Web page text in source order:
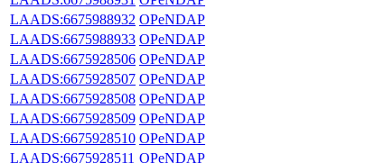
LAADS:6675988932 OPeNDAP
LAADS:6675988933 OPeNDAP
LAADS:6675928506 OPeNDAP
LAADS:6675928507 OPeNDAP
LAADS:6675928508 OPeNDAP
LAADS:6675928509 OPeNDAP
LAADS:6675928510 OPeNDAP
LAADS:6675928511 OPeNDAP